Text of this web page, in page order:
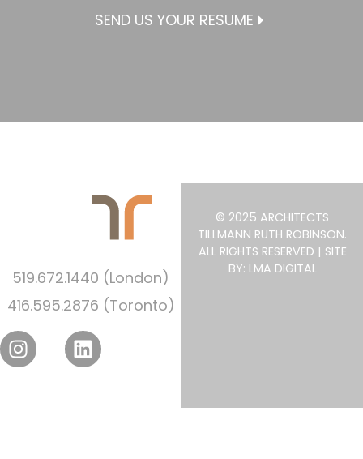
SEND US YOUR RESUME
519.672.1440 (London)
416.595.2876 (Toronto)
© 2025 ARCHITECTS
TILLMANN RUTH ROBINSON.
ALL RIGHTS RESERVED | SITE
BY: LMA DIGITAL